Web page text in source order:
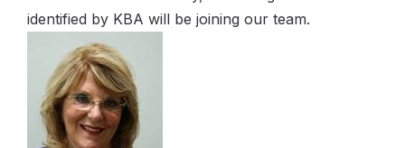
identified by KBA will be joining our team.